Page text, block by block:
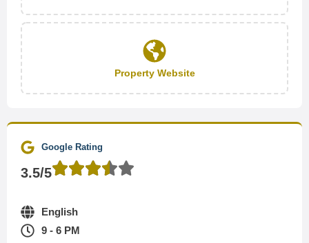
Property Website
Google Rating
3.5/5
English
9 - 6 PM